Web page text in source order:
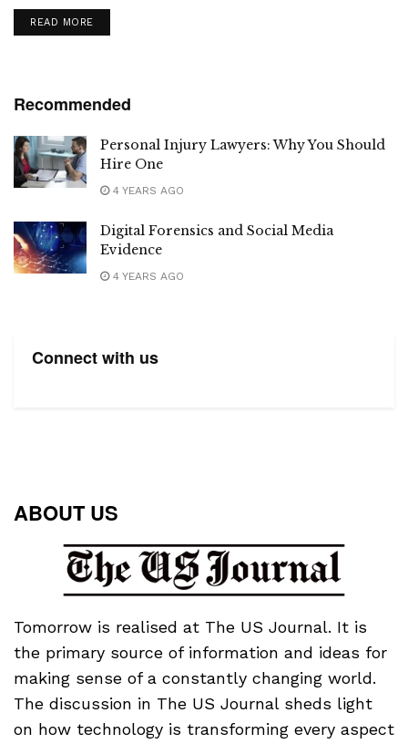
communities among mid-sized communities
in...
READ MOREDETAILS
Recommended
Personal Injury Lawyers: Why You Should
Hire One
4 YEARS AGO
Digital Forensics and Social Media
Evidence
4 YEARS AGO
Connect with us
ABOUT US
Tomorrow is realised at The US Journal. It is
the primary source of information and ideas for
making sense of a constantly changing world.
The discussion in The US Journal sheds light
on how technology is transforming every aspect